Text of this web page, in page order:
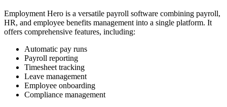
Employment Hero is a versatile payroll software combining payroll,
HR, and employee benefits management into a single platform. It
offers comprehensive features, including:
Automatic pay runs
Payroll reporting
Timesheet tracking
Leave management
Employee onboarding
Compliance management